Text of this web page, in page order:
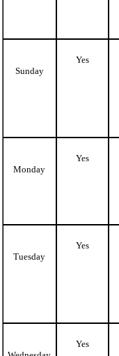
Sunday
Yes
Monday
Yes
Tuesday
Yes
Yes